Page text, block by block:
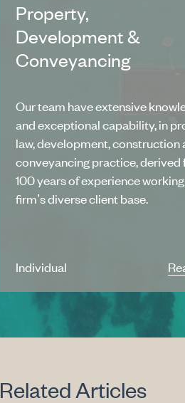
Property,
Development &
Conveyancing
Our team have extensive
and exceptional capability, in
law, development, construction
conveyancing practice, derived
100 years of experience
firm’s diverse client base.
Individual
Related Articles